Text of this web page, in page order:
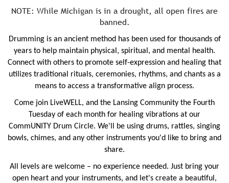
NOTE: While Michigan is in a drought, all open fires are
banned.
Drumming is an ancient method has been used for thousands of
years to help maintain physical, spiritual, and mental health.
Connect with others to promote self-expression and healing that
utilizes traditional rituals, ceremonies, rhythms, and chants as a
means to access a transformative align process.
Come join LiveWELL, and the Lansing Community the Fourth
Tuesday of each month for healing vibrations at our
CommUNITY Drum Circle. We'll be using drums, rattles, singing
bowls, chimes, and any other instruments you'd like to bring and
share.
All levels are welcome – no experience needed. Just bring your
open heart and your instruments, and let's create a beautiful,